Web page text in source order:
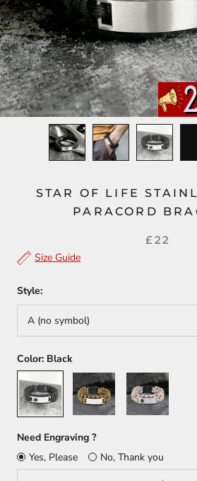
STAR OF LIFE
PARACORD
£22
Size Guide
Style:
A (no symbol)
Color: Black
Black
Brown Multicolour
Need Engraving ?
Yes, Please No, Thank you